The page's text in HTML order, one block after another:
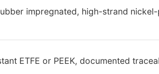
impregnated, high-strand
ETFE or PEEK, documented